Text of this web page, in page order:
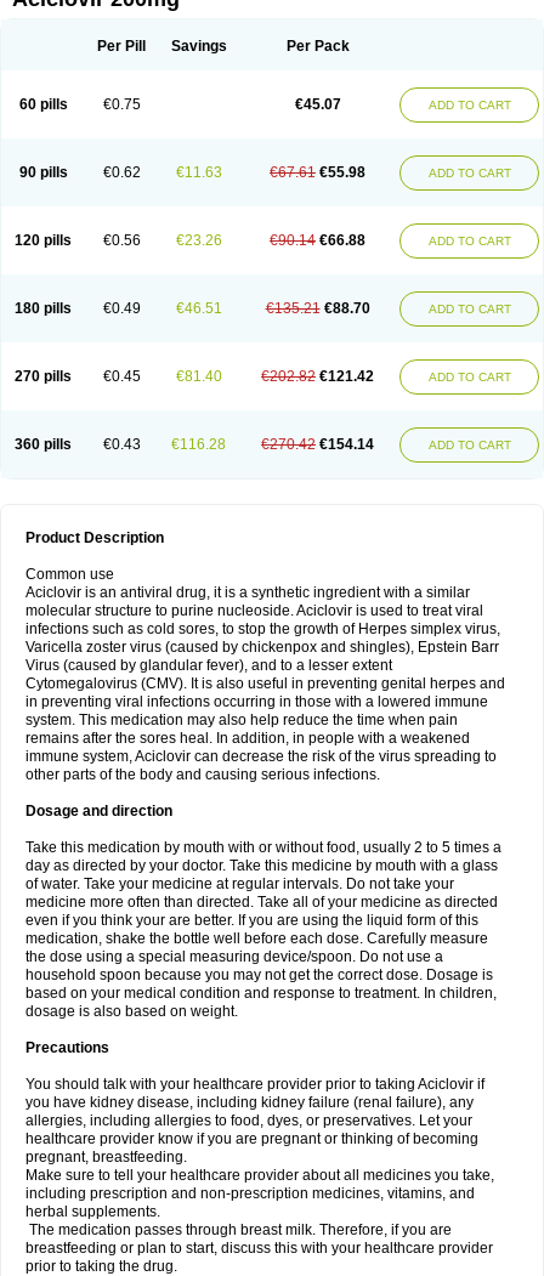
Per Pill Savings Per Pack
60 pills €0.75 €45.07 ADD TO CART
90 pills €0.62 €11.63 €67.61 €55.98 ADD TO CART
120 pills €0.56 €23.26 €90.14 €66.88 ADD TO CART
180 pills €0.49 €46.51 €135.21 €88.70 ADD TO CART
270 pills €0.45 €81.40 €202.82 €121.42 ADD TO CART
360 pills €0.43 €116.28 €270.42 €154.14 ADD TO CART
Product Description
Common use
Aciclovir is an antiviral drug, it is a synthetic ingredient with a similar
molecular structure to purine nucleoside. Aciclovir is used to treat viral
infections such as cold sores, to stop the growth of Herpes simplex virus,
Varicella zoster virus (caused by chickenpox and shingles), Epstein Barr
Virus (caused by glandular fever), and to a lesser extent
Cytomegalovirus (CMV). It is also useful in preventing genital herpes and
in preventing viral infections occurring in those with a lowered immune
system. This medication may also help reduce the time when pain
remains after the sores heal. In addition, in people with a weakened
immune system, Aciclovir can decrease the risk of the virus spreading to
other parts of the body and causing serious infections.
Dosage and direction
Take this medication by mouth with or without food, usually 2 to 5 times a
day as directed by your doctor. Take this medicine by mouth with a glass
of water. Take your medicine at regular intervals. Do not take your
medicine more often than directed. Take all of your medicine as directed
even if you think your are better. If you are using the liquid form of this
medication, shake the bottle well before each dose. Carefully measure
the dose using a special measuring device/spoon. Do not use a
household spoon because you may not get the correct dose. Dosage is
based on your medical condition and response to treatment. In children,
dosage is also based on weight.
Precautions
You should talk with your healthcare provider prior to taking Aciclovir if
you have kidney disease, including kidney failure (renal failure), any
allergies, including allergies to food, dyes, or preservatives. Let your
healthcare provider know if you are pregnant or thinking of becoming
pregnant, breastfeeding.
Make sure to tell your healthcare provider about all medicines you take,
including prescription and non-prescription medicines, vitamins, and
herbal supplements.
The medication passes through breast milk. Therefore, if you are
breastfeeding or plan to start, discuss this with your healthcare provider
prior to taking the drug.